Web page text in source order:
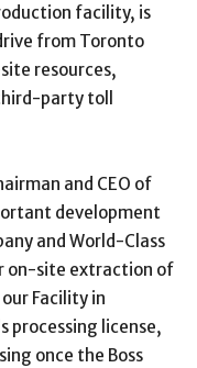
facility, is
from Toronto
resources,
party toll
and CEO of
development
and World-Class
on-site extraction of
Facility in
processing license,
once the Boss